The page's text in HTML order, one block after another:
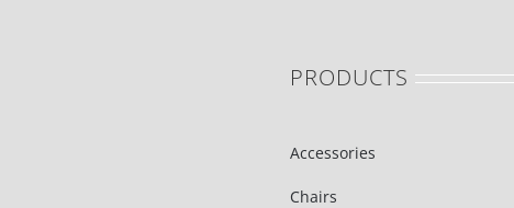
PRODUCTS
Accessories
Chairs